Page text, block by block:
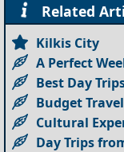
Related
Kilkis City
A Perfect
Best Day
Budget
Cultural
Day Trips